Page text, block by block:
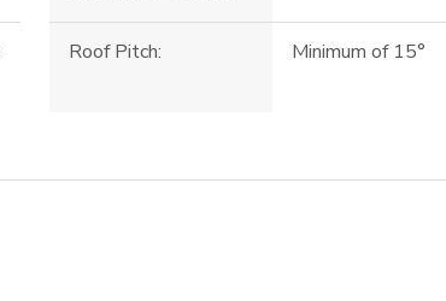
Roof Pitch: Minimum of 15°